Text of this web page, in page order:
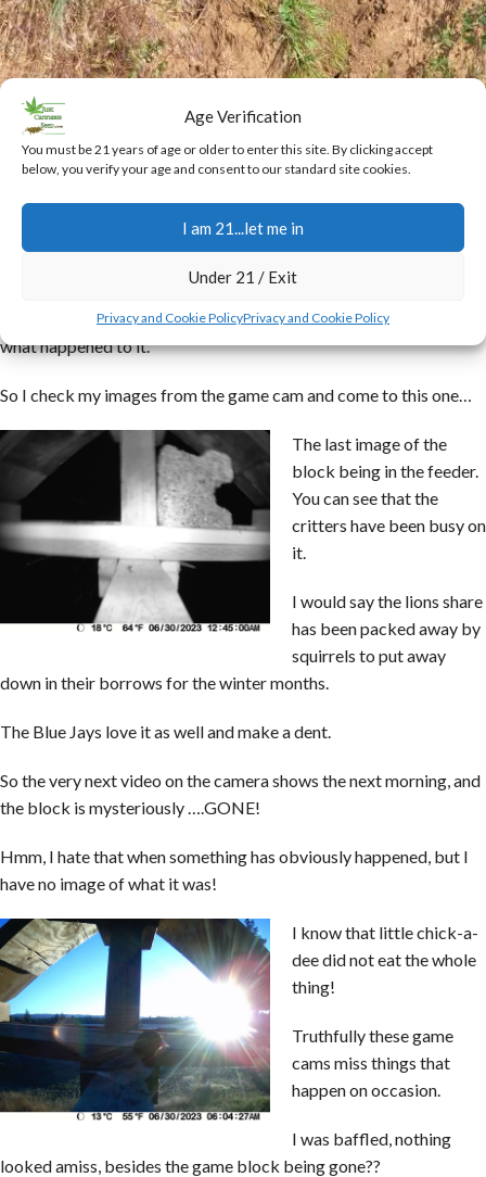
Age Verification
You must be 21 years of age or older to enter this site. By clicking accept
below, you verify your age and consent to our standard site cookies.
I am 21...let me in
Under 21 / Exit
Privacy and Cookie PolicyPrivacy and Cookie Policy
California poppies
I found it interesting that the game block I put in
my bird feeder
last time I was there was gone. Made me wonder how the birds,
even with the help of the squirrels, could devour the whole thing.
I have a game cam right on the block so was interested in seeing
what happened to it.
So I check my images from the game cam and come to this one…
The last image of the
block being in the feeder.
You can see that the
critters have been busy on
it.
I would say the lions share
has been packed away by
squirrels to put away
down in their borrows for the winter months.
The Blue Jays love it as well and make a dent.
So the very next video on the camera shows the next morning, and
the block is mysteriously ….GONE!
Hmm, I hate that when something has obviously happened, but I
have no image of what it was!
I know that little chick-a-
dee did not eat the whole
thing!
Truthfully these game
cams miss things that
happen on occasion.
I was baffled, nothing
looked amiss, besides the game block being gone??